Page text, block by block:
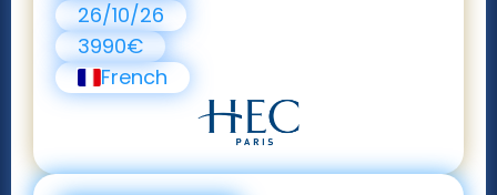
26/10/26
3990€
French